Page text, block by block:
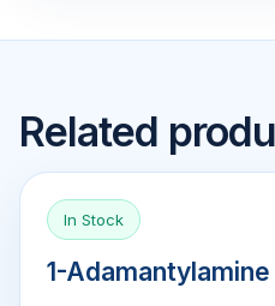
Related
In Stock
1-Adamantylamine